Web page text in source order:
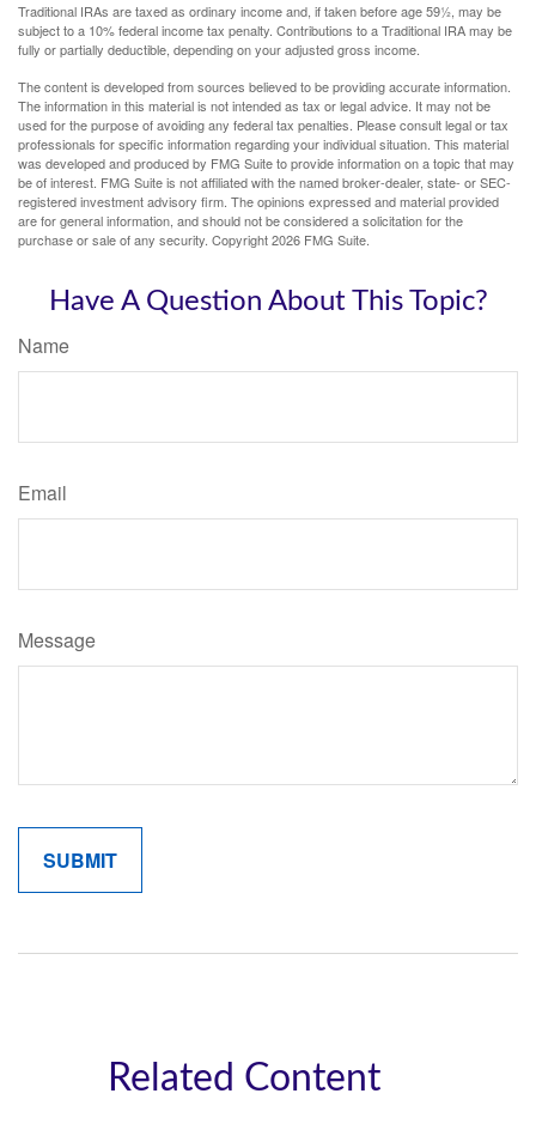
Traditional IRAs are taxed as ordinary income and, if taken before age 59½, may be
subject to a 10% federal income tax penalty. Contributions to a Traditional IRA may be
fully or partially deductible, depending on your adjusted gross income.
The content is developed from sources believed to be providing accurate information.
The information in this material is not intended as tax or legal advice. It may not be
used for the purpose of avoiding any federal tax penalties. Please consult legal or tax
professionals for specific information regarding your individual situation. This material
was developed and produced by FMG Suite to provide information on a topic that may
be of interest. FMG Suite is not affiliated with the named broker-dealer, state- or SEC-
registered investment advisory firm. The opinions expressed and material provided
are for general information, and should not be considered a solicitation for the
purchase or sale of any security. Copyright2026 FMG Suite.
Have A Question About This Topic?
Name
Email
Message
Related Content